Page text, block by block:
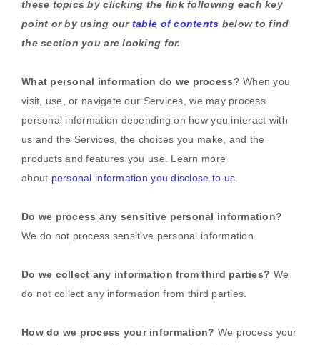
these topics by clicking the link following each key
point or by using our table of contents below to find
the section you are looking for.
What personal information do we process? When you
visit, use, or navigate our Services, we may process
personal information depending on how you interact with
us and the Services, the choices you make, and the
products and features you use. Learn more
about personal information you disclose to us.
Do we process any sensitive personal information?
We do not process sensitive personal information.
Do we collect any information from third parties? We
do not collect any information from third parties.
How do we process your information? We process your